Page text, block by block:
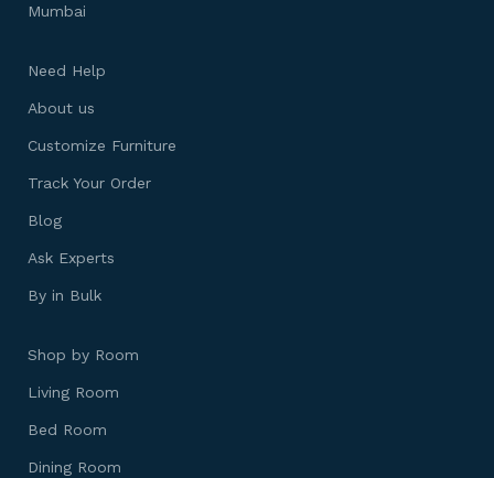
Mumbai
Need Help
About us
Customize Furniture
Track Your Order
Blog
Ask Experts
By in Bulk
Shop by Room
Living Room
Bed Room
Dining Room